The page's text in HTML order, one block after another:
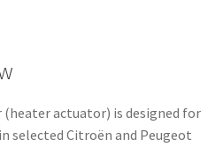
actuator) is designed for
selected Citroën and Peugeot